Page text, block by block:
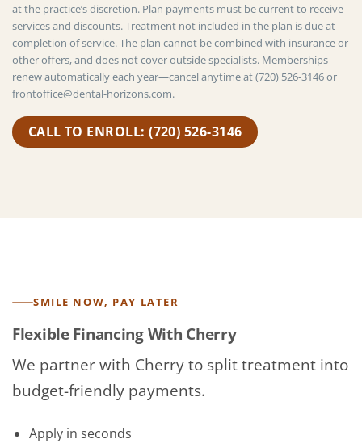
at the practice’s discretion. Plan payments must be current to receive
services and discounts. Treatment not included in the plan is due at
completion of service. The plan cannot be combined with insurance or
other offers, and does not cover outside specialists. Memberships
renew automatically each year—cancel anytime at (720) 526-3146 or
frontoffice@dental-horizons.com.
CALL TO ENROLL: (720) 526-3146
SMILE NOW, PAY LATER
Flexible Financing With Cherry
We partner with Cherry to split treatment into
budget-friendly payments.
Apply in seconds